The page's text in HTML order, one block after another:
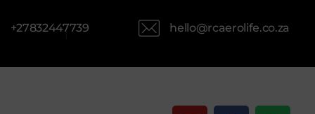
+27832447739 hello@rcaerolife.co.za